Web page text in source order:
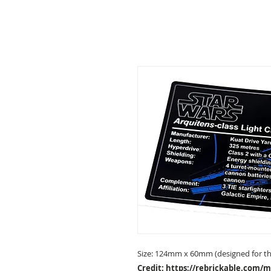
Size: 124mm x 60mm (designed for
Credit: https://rebrickable.com/